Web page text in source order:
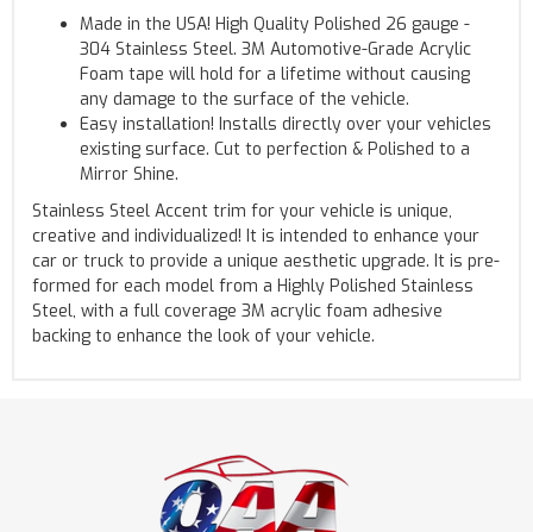
Made in the USA! High Quality Polished 26 gauge -
304 Stainless Steel. 3M Automotive-Grade Acrylic
Foam tape will hold for a lifetime without causing
any damage to the surface of the vehicle.
Easy installation! Installs directly over your vehicles
existing surface. Cut to perfection & Polished to a
Mirror Shine.
Stainless Steel Accent trim for your vehicle is unique,
creative and individualized! It is intended to enhance your
car or truck to provide a unique aesthetic upgrade. It is pre-
formed for each model from a Highly Polished Stainless
Steel, with a full coverage 3M acrylic foam adhesive
backing to enhance the look of your vehicle.